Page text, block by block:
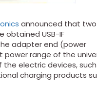
announced that two
obtained USB-IF
adapter end (power
range of the
the electric devices,
charging products